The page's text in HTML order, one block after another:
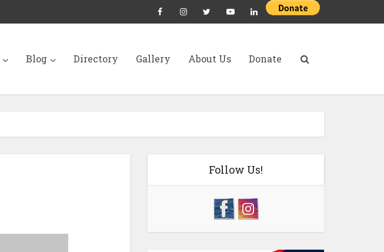
Blog Directory Gallery About Us Donate
Follow Us!